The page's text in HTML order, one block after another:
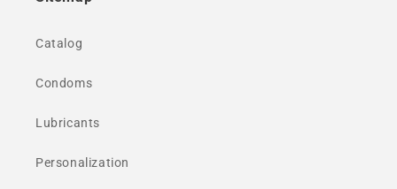
Catalog
Condoms
Lubricants
Personalization